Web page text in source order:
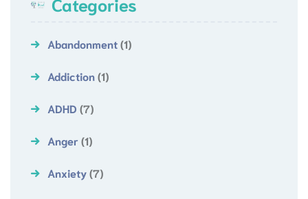
Abandonment(1)
Addiction(1)
ADHD (7)
Anger (1)
Anxiety(7)